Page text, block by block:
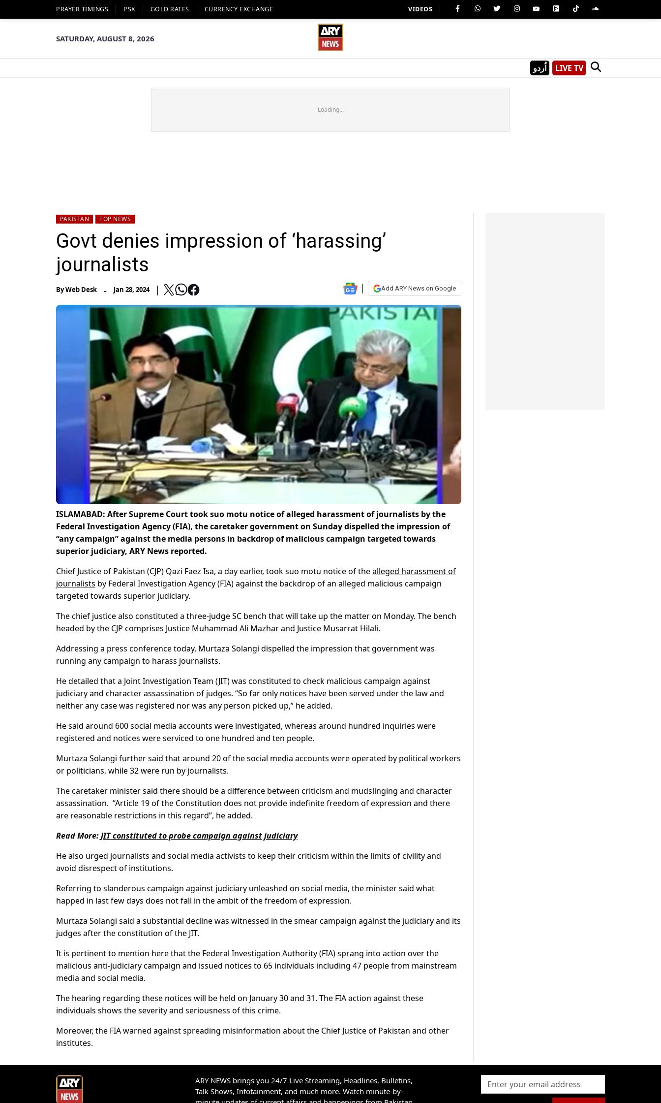
PRAYER TIMINGS PSX GOLD RATES CURRENCY EXCHANGE VIDEOS
SATURDAY, AUGUST 8, 2026
اُردو LIVE TV
Loading...
PAKISTAN TOP NEWS
Govt denies impression of ‘harassing’
journalists
ByWeb Desk - Jan 28, 2024 Add ARY News on Google
ISLAMABAD: After Supreme Court took suo motu notice of alleged harassment of journalists by the
Federal Investigation Agency (FIA), the caretaker government on Sunday dispelled the impression of
“any campaign” against the media persons in backdrop of malicious campaign targeted towards
superior judiciary, ARY News reported.
Chief Justice of Pakistan (CJP) Qazi Faez Isa, a day earlier, took suo motu notice of thealleged harassment of
journalists by Federal Investigation Agency (FIA) against the backdrop of an alleged malicious campaign
targeted towards superior judiciary.
The chief justice also constituted a three-judge SC bench that will take up the matter on Monday. The bench
headed by the CJP comprises Justice Muhammad Ali Mazhar and Justice Musarrat Hilali.
Addressing a press conference today, Murtaza Solangi dispelled the impression that government was
running any campaign to harass journalists.
He detailed that a Joint Investigation Team (JIT) was constituted to check malicious campaign against
judiciary and character assassination of judges. “So far only notices have been served under the law and
neither any case was registered nor was any person picked up,” he added.
He said around 600 social media accounts were investigated, whereas around hundred inquiries were
registered and notices were serviced to one hundred and ten people.
Murtaza Solangi further said that around 20 of the social media accounts were operated by political workers
or politicians, while 32 were run by journalists.
The caretaker minister said there should be a difference between criticism and mudslinging and character
assassination. “Article 19 of the Constitution does not provide indefinite freedom of expression and there
are reasonable restrictions in this regard”, he added.
Read More:JIT constituted to probe campaign against judiciary
He also urged journalists and social media activists to keep their criticism within the limits of civility and
avoid disrespect of institutions.
Referring to slanderous campaign against judiciary unleashed on social media, the minister said what
happed in last few days does not fall in the ambit of the freedom of expression.
Murtaza Solangi said a substantial decline was witnessed in the smear campaign against the judiciary and its
judges after the constitution of the JIT.
It is pertinent to mention here that the Federal Investigation Authority (FIA) sprang into action over the
malicious anti-judiciary campaign and issued notices to 65 individuals including 47 people from mainstream
media and social media.
The hearing regarding these notices will be held on January 30 and 31. The FIA action against these
individuals shows the severity and seriousness of this crime.
Moreover, the FIA warned against spreading misinformation about the Chief Justice of Pakistan and other
institutes.
ARY NEWS brings you 24/7 Live Streaming, Headlines, Bulletins,
Talk Shows, Infotainment, and much more. Watch minute-by-